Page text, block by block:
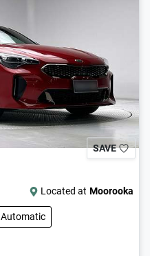
SAVE
Located at Moorooka
Automatic